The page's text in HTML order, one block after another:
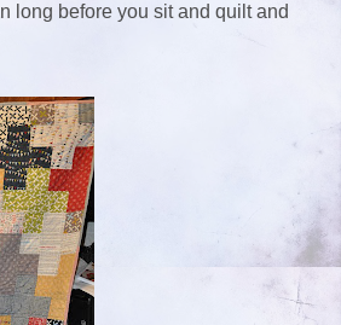
long before you sit and quilt and